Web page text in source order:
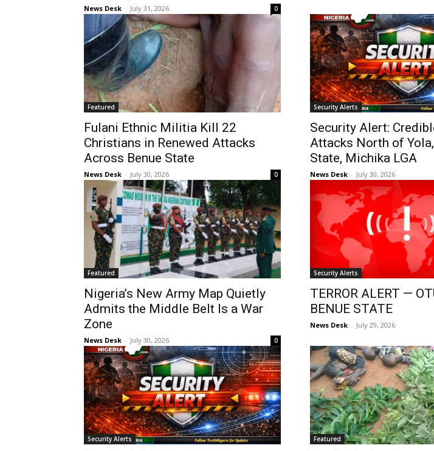
News Desk - July 31, 2026 0
Featured
Fulani Ethnic Militia Kill 22
Christians in Renewed Attacks
Across Benue State
News Desk - July 30, 2026 0
Security Alerts
Security Alert:
Attacks North of
State, Michika LGA
News Desk - July 30, 2026
Featured
Nigeria’s New Army Map Quietly
Admits the Middle Belt Is a War
Zone
News Desk - July 30, 2026 0
Security Alerts
TERROR ALERT —
BENUE STATE
News Desk - July 29, 2026
Security Alerts Featured